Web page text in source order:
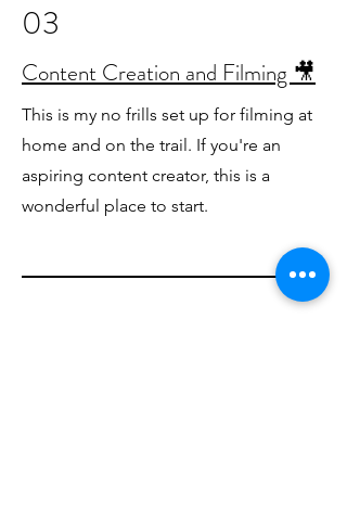
03
Content Creation and Filming 🎥
This is my no frills set up for filming at
home and on the trail. If you're an
aspiring content creator, this is a
wonderful place to start.